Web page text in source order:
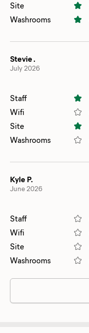
Site
Washrooms
Stevie .
July 2026
Staff
Wifi
Site
Washrooms
Kyle P.
June 2026
Staff
Wifi
Site
Washrooms